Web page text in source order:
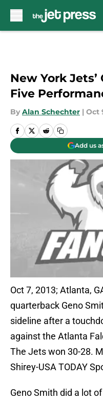
New York Jets’
Five
By Alan Schechter | Oct
Add us
Oct 7, 2013; Atlanta,
quarterback Geno
sideline after a
against the Atlanta
The Jets won 30-28.
Shirey-USA TODAY
Geno Smith did a lot